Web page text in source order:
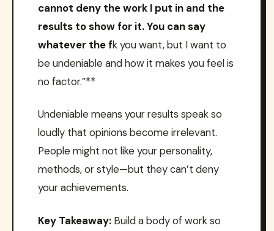
cannot deny the work I put in and the
results to show for it. You can say
whatever the fk you want, but I want to
be undeniable and how it makes you feel is
no factor.”**
Undeniable means your results speak so
loudly that opinions become irrelevant.
People might not like your personality,
methods, or style—but they can’t deny
your achievements.
Key Takeaway: Build a body of work so